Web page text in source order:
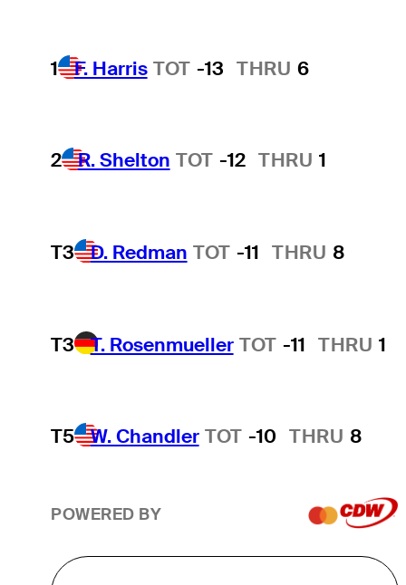
1 F. Harris TOT -13 THRU 6
2 R. Shelton TOT -12 THRU 1
T3 D. Redman TOT -11 THRU 8
T3 T. Rosenmueller TOT -11 THRU 1
T5 W. Chandler TOT -10 THRU 8
POWERED BY